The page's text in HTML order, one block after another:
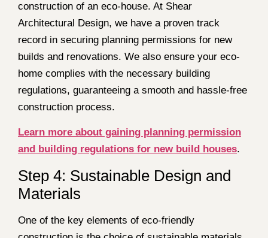
construction of an eco-house. At Shear
Architectural Design, we have a proven track
record in securing planning permissions for new
builds and renovations. We also ensure your eco-
home complies with the necessary building
regulations, guaranteeing a smooth and hassle-free
construction process.
Learn more about gaining planning permission
and building regulations for new build houses.
Step 4: Sustainable Design and
Materials
One of the key elements of eco-friendly